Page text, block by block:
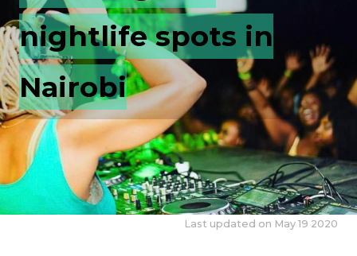
nightlife spots in
Nairobi
Last updated on May 19 2020